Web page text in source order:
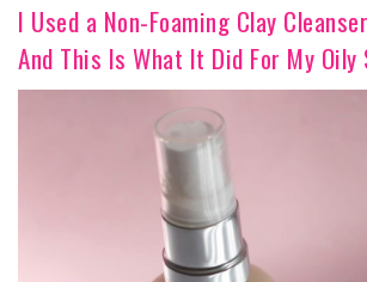
I Used a Non-Foaming Clay
And This Is What It Did For My Oily